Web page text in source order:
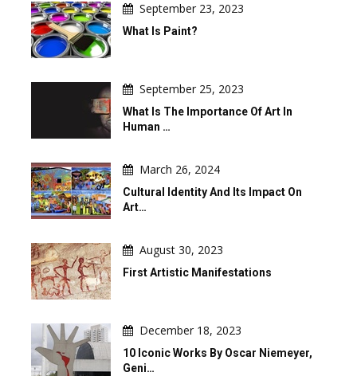
September 23, 2023
What Is Paint?
September 25, 2023
What Is The Importance Of Art In
Human …
March 26, 2024
Cultural Identity And Its Impact On
Art…
August 30, 2023
First Artistic Manifestations
December 18, 2023
10 Iconic Works By Oscar Niemeyer,
Geni…